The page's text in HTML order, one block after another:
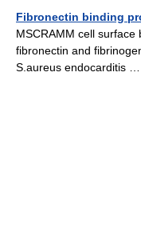
Fibronectin binding
MSCRAMM cell
fibronectin and
S.aureus endocarditis